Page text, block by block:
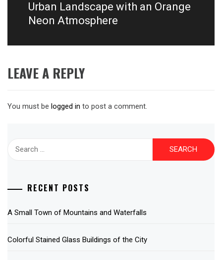
Next
post:
Urban Landscape with an Orange
Neon Atmosphere
LEAVE A REPLY
You must be logged in to post a comment.
RECENT POSTS
A Small Town of Mountains and Waterfalls
Colorful Stained Glass Buildings of the City